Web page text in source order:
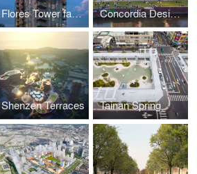
Flores Tower façade Concordia Design Wrocław
Shenzen Terraces Tainan Spring